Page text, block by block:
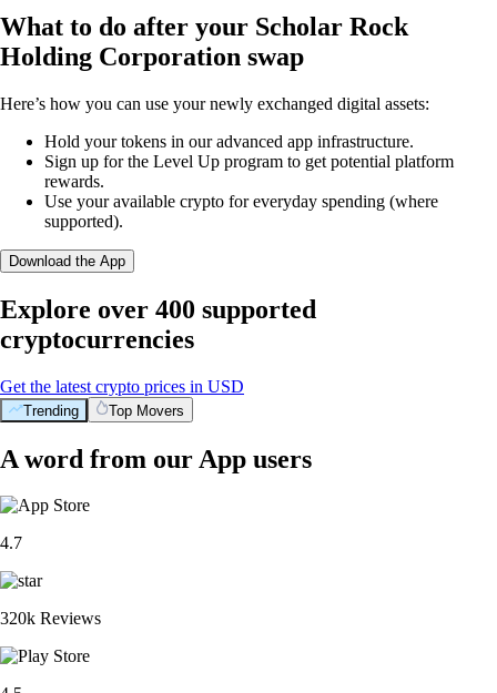
What to do after your Scholar Rock
Holding Corporation swap
Here’s how you can use your newly exchanged digital assets:
Hold your tokens in our advanced app infrastructure.
Sign up for the Level Up program to get potential platform
rewards.
Use your available crypto for everyday spending (where
supported).
Download the App
Explore over 400 supported
cryptocurrencies
Get the latest crypto prices in USD
Trending Top Movers
A word from our App users
4.7
320k Reviews